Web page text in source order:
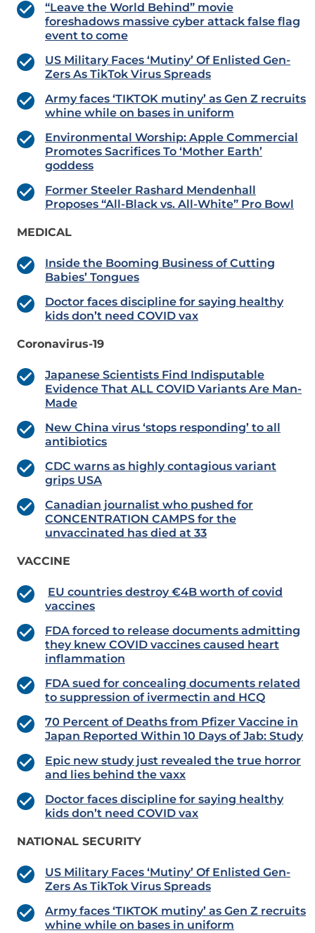
“Leave the World Behind” movie
foreshadows massive cyber attack false flag
event to come
US Military Faces ‘Mutiny’ Of Enlisted Gen-
Zers As TikTok Virus Spreads
Army faces ‘TIKTOK mutiny’ as Gen Z recruits
whine while on bases in uniform
Environmental Worship: Apple Commercial
Promotes Sacrifices To ‘Mother Earth’
goddess
Former Steeler Rashard Mendenhall
Proposes “All-Black vs. All-White” Pro Bowl
MEDICAL
Inside the Booming Business of Cutting
Babies’ Tongues
Doctor faces discipline for saying healthy
kids don’t need COVID vax
Coronavirus-19
Japanese Scientists Find Indisputable
Evidence That ALL COVID Variants Are Man-
Made
New China virus ‘stops responding’ to all
antibiotics
CDC warns as highly contagious variant
grips USA
Canadian journalist who pushed for
CONCENTRATION CAMPS for the
unvaccinated has died at 33
VACCINE
EU countries destroy €4B worth of covid
vaccines
FDA forced to release documents admitting
they knew COVID vaccines caused heart
inflammation
FDA sued for concealing documents related
to suppression of ivermectin and HCQ
70 Percent of Deaths from Pfizer Vaccine in
Japan Reported Within 10 Days of Jab: Study
Epic new study just revealed the true horror
and lies behind the vaxx
Doctor faces discipline for saying healthy
kids don’t need COVID vax
NATIONAL SECURITY
US Military Faces ‘Mutiny’ Of Enlisted Gen-
Zers As TikTok Virus Spreads
Army faces ‘TIKTOK mutiny’ as Gen Z recruits
whine while on bases in uniform